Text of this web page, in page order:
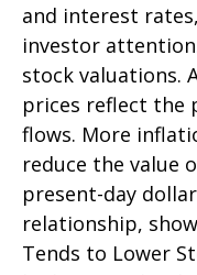
and interest
investor
stock valuations.
prices reflect the
flows. More
reduce the value
present-day
relationship,
Tends to Lower